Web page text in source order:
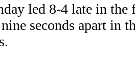
led 8-4 late in
seconds apart in